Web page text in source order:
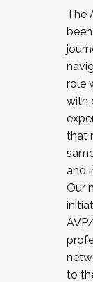
The
role
with
that
and
Our
to